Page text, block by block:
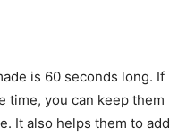
is 60 seconds long. If
time, you can keep them
It also helps them to add